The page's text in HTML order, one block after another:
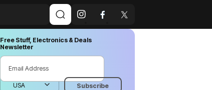
Free Stuff, Electronics & Deals
Newsletter